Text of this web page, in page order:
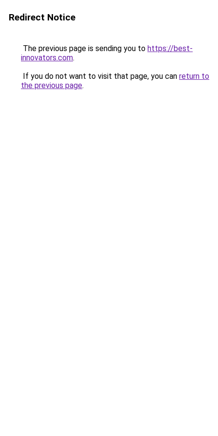
Redirect Notice
The previous page is sending you to https://best-
innovators.com.
If you do not want to visit that page, you can return to
the previous page.